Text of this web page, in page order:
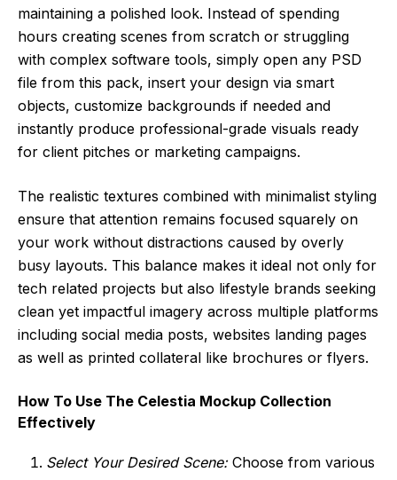
maintaining a polished look. Instead of spending
hours creating scenes from scratch or struggling
with complex software tools, simply open any PSD
file from this pack, insert your design via smart
objects, customize backgrounds if needed and
instantly produce professional-grade visuals ready
for client pitches or marketing campaigns.
The realistic textures combined with minimalist styling
ensure that attention remains focused squarely on
your work without distractions caused by overly
busy layouts. This balance makes it ideal not only for
tech related projects but also lifestyle brands seeking
clean yet impactful imagery across multiple platforms
including social media posts, websites landing pages
as well as printed collateral like brochures or flyers.
How To Use The Celestia Mockup Collection
Effectively
Select Your Desired Scene:Choose from various